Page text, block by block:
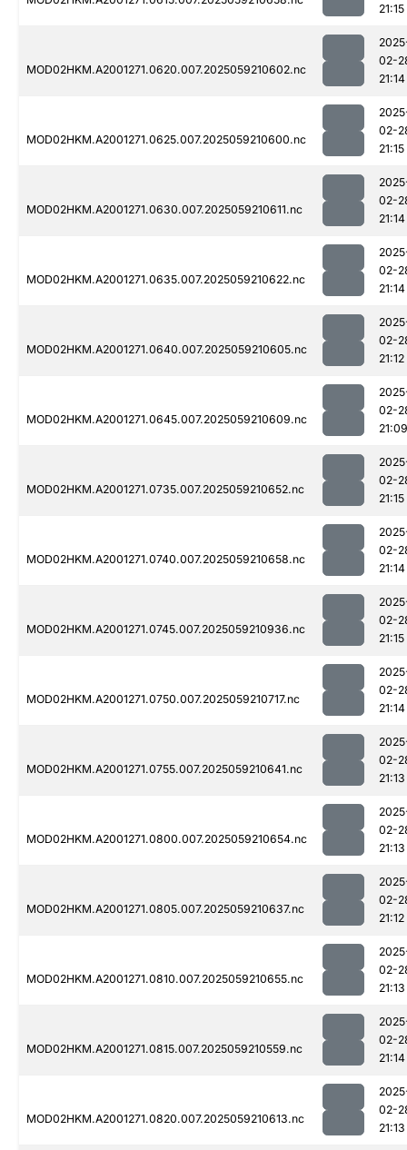
21:15
MOD02HKM.A2001271.0620.007.2025059210602.nc
02-
21:14
MOD02HKM.A2001271.0625.007.2025059210600.nc
02-
21:15
MOD02HKM.A2001271.0630.007.2025059210611.nc
02-
21:14
MOD02HKM.A2001271.0635.007.2025059210622.nc
02-
21:14
MOD02HKM.A2001271.0640.007.2025059210605.nc
02-
21:12
MOD02HKM.A2001271.0645.007.2025059210609.nc
02-
21:09
MOD02HKM.A2001271.0735.007.2025059210652.nc
02-
21:15
MOD02HKM.A2001271.0740.007.2025059210658.nc
02-
21:14
MOD02HKM.A2001271.0745.007.2025059210936.nc
02-
21:15
MOD02HKM.A2001271.0750.007.2025059210717.nc
02-
21:14
MOD02HKM.A2001271.0755.007.2025059210641.nc
02-
21:13
MOD02HKM.A2001271.0800.007.2025059210654.nc
02-
21:13
MOD02HKM.A2001271.0805.007.2025059210637.nc
02-
21:12
MOD02HKM.A2001271.0810.007.2025059210655.nc
02-
21:13
MOD02HKM.A2001271.0815.007.2025059210559.nc
02-
21:14
MOD02HKM.A2001271.0820.007.2025059210613.nc
02-
21:13